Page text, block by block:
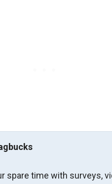
spare time with surveys,